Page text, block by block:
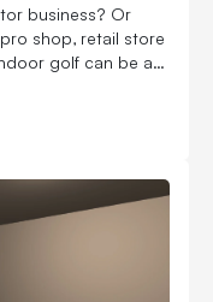
business? Or
shop, retail store
golf can be a
round revenue.
fun part, hitting
staffing,
convincing people
through before
sign a
opening the best